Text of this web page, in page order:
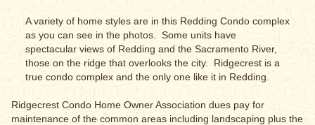
A variety of home styles are in this Redding Condo complex
as you can see in the photos. Some units have
spectacular views of Redding and the Sacramento River,
those on the ridge that overlooks the city. Ridgecrest is a
true condo complex and the only one like it in Redding.
Ridgecrest Condo Home Owner Association dues pay for
maintenance of the common areas including landscaping plus the